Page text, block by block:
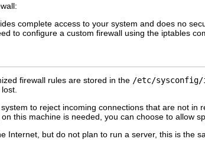
complete access to your system and does no
to configure a custom firewall using the iptables
firewall rules are stored in the /etc/
to reject incoming connections that are not in
this machine is needed, you can choose to allow
Internet, but do not plan to run a server, this is the